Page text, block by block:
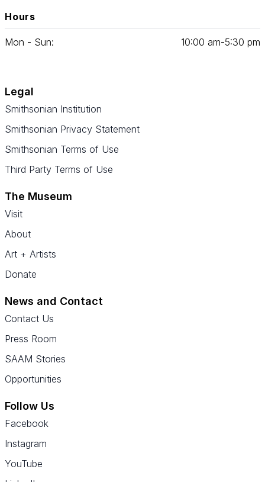
Hours
Mon - Sun: 10:00 am‑5:30 pm
Legal
Smithsonian Institution
Smithsonian Privacy Statement
Smithsonian Terms of Use
Third Party Terms of Use
The Museum
Visit
About
Art + Artists
Donate
News and Contact
Contact Us
Press Room
SAAM Stories
Opportunities
Follow Us
Facebook
Instagram
YouTube